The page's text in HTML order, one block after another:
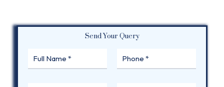
Send Your Query